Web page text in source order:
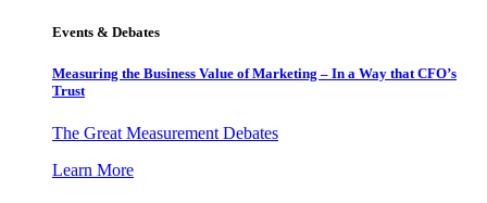
Events & Debates
Measuring the Business Value of Marketing – In a Way that CFO’s
Trust
The Great Measurement Debates
Learn More